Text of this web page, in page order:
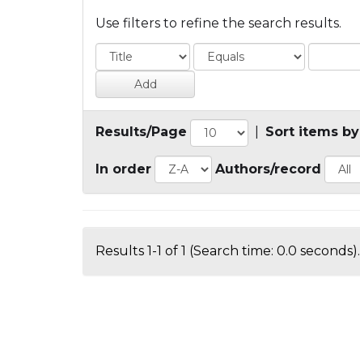
Use filters to refine the search results.
Results/Page Sort items by
In order Authors/record
Results 1-1 of 1 (Search time: 0.0 seconds).